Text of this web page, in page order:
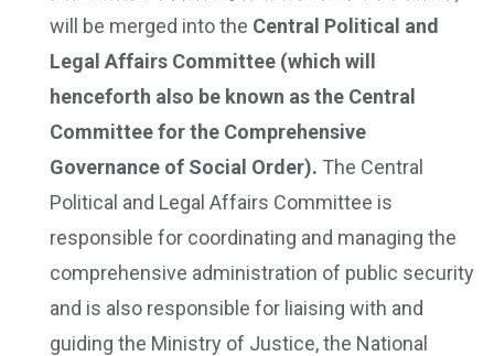
will be merged into the Central Political and
Legal Affairs Committee (which will
henceforth also be known as the Central
Committee for the Comprehensive
Governance of Social Order). The Central
Political and Legal Affairs Committee is
responsible for coordinating and managing the
comprehensive administration of public security
and is also responsible for liaising with and
guiding the Ministry of Justice, the National